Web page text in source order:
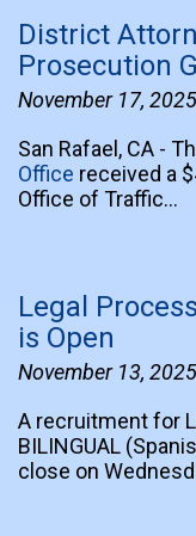
District
Prosecution
November 17, 2025
San Rafael, CA -
Office received a
Office of Traffic…
Legal
is Open
November 13, 2025
A recruitment for
BILINGUAL
close on